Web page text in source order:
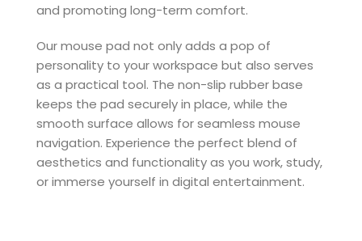
and promoting long-term comfort.
Our mouse pad not only adds a pop of
personality to your workspace but also serves
as a practical tool. The non-slip rubber base
keeps the pad securely in place, while the
smooth surface allows for seamless mouse
navigation. Experience the perfect blend of
aesthetics and functionality as you work, study,
or immerse yourself in digital entertainment.